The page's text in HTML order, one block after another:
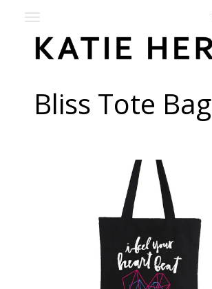
Toggle
navigation
Bliss Tote Bag